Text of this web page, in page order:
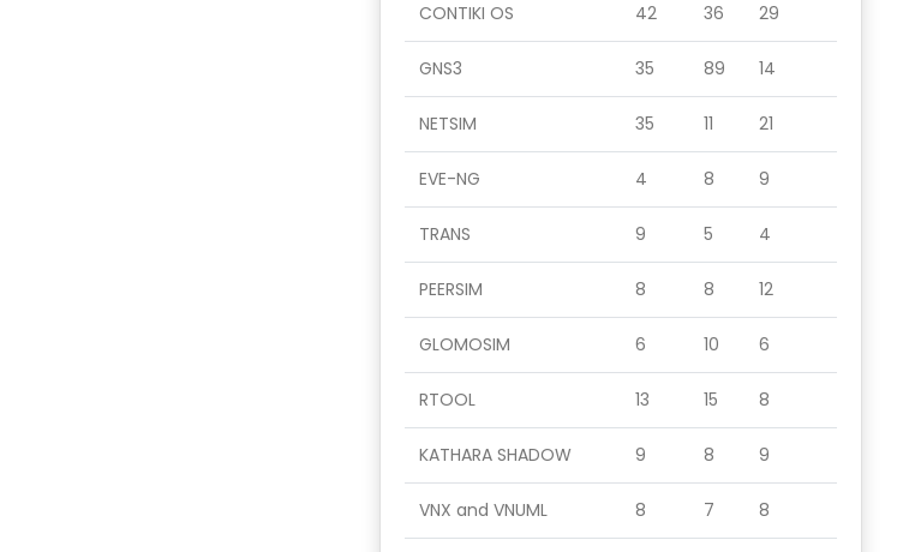
CONTIKI OS 42 36 29
GNS3 35 89 14
NETSIM 35 11 21
EVE-NG 4 8 9
TRANS 9 5 4
PEERSIM 8 8 12
GLOMOSIM 6 10 6
RTOOL 13 15 8
KATHARA SHADOW 9 8 9
VNX and VNUML 8 7 8